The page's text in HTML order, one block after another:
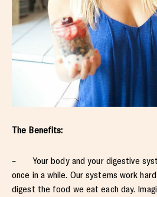
The Benefits:
– Your body and your digestive
once in a while. Our systems work
digest the food we eat each day.